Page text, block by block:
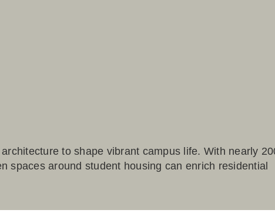
to shape vibrant campus life. With nearly
spaces around student housing can enrich residential